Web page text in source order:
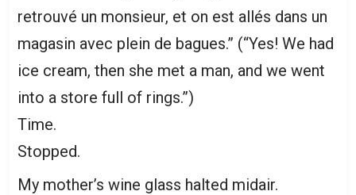
retrouvé un monsieur, et on est allés dans un
magasin avec plein de bagues.” (“Yes! We had
ice cream, then she met a man, and we went
into a store full of rings.”)
Time.
Stopped.
My mother’s wine glass halted midair.